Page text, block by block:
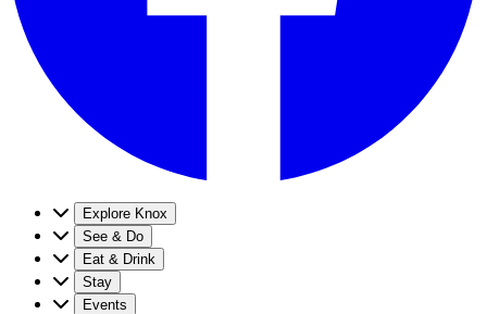
Explore Knox
See & Do
Eat & Drink
Stay
Events